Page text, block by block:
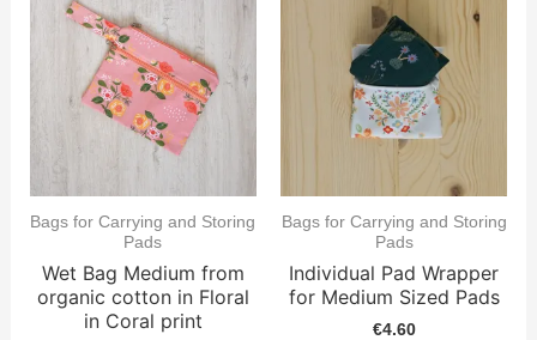
Bags for Carrying and Storing
Pads
Wet Bag Medium from
organic cotton in Floral
in Coral print
Bags for Carrying and Storing
Pads
Individual Pad Wrapper
for Medium Sized Pads
€4.60